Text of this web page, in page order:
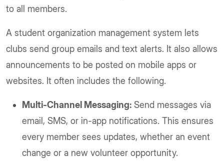
to all members.
A student organization management system lets
clubs send group emails and text alerts. It also allows
announcements to be posted on mobile apps or
websites. It often includes the following.
Multi-Channel Messaging: Send messages via
email, SMS, or in-app notifications. This ensures
every member sees updates, whether an event
change or a new volunteer opportunity.